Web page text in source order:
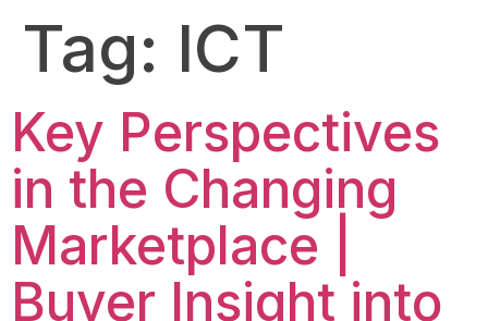
Tag: ICT
Key Perspectives
in the Changing
Marketplace |
Buyer Insight into